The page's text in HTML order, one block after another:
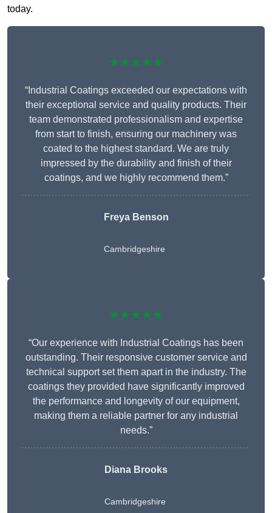
today.
★★★★★
“Industrial Coatings exceeded our expectations with
their exceptional service and quality products. Their
team demonstrated professionalism and expertise
from start to finish, ensuring our machinery was
coated to the highest standard. We are truly
impressed by the durability and finish of their
coatings, and we highly recommend them.”
Freya Benson
Cambridgeshire
★★★★★
“Our experience with Industrial Coatings has been
outstanding. Their responsive customer service and
technical support set them apart in the industry. The
coatings they provided have significantly improved
the performance and longevity of our equipment,
making them a reliable partner for any industrial
needs.”
Diana Brooks
Cambridgeshire